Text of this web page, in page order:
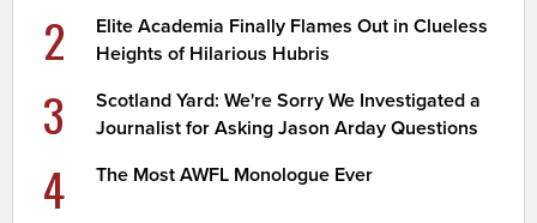
2
Elite Academia Finally Flames Out in Clueless
Heights of Hilarious Hubris
3
Scotland Yard: We're Sorry We Investigated a
Journalist for Asking Jason Arday Questions
4 The Most AWFL Monologue Ever